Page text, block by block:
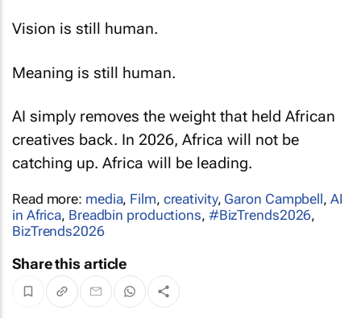
Vision is still human.
Meaning is still human.
AI simply removes the weight that held African
creatives back. In 2026, Africa will not be
catching up. Africa will be leading.
Read more: media, Film, creativity, Garon Campbell, AI
in Africa, Breadbin productions, #BizTrends2026,
BizTrends2026
Share this article